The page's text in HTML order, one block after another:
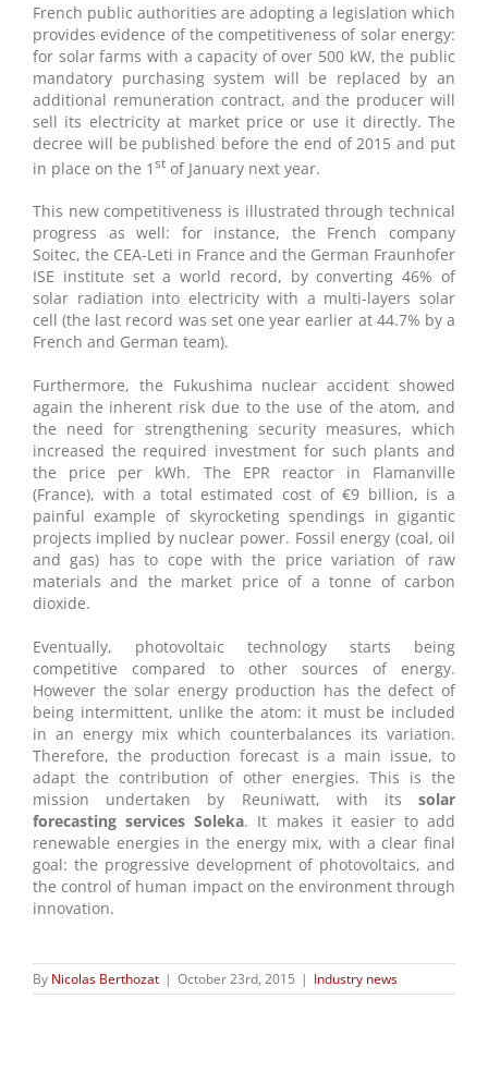
French public authorities are adopting a legislation which
provides evidence of the competitiveness of solar energy:
for solar farms with a capacity of over 500 kW, the public
mandatory purchasing system will be replaced by an
additional remuneration contract, and the producer will
sell its electricity at market price or use it directly. The
decree will be published before the end of 2015 and put
in place on the 1 stof January next year.
This new competitiveness is illustrated through technical
progress as well: for instance, the French company
Soitec, the CEA-Leti in France and the German Fraunhofer
ISE institute set a world record, by converting 46% of
solar radiation into electricity with a multi-layers solar
cell (the last record was set one year earlier at 44.7% by a
French and German team).
Furthermore, the Fukushima nuclear accident showed
again the inherent risk due to the use of the atom, and
the need for strengthening security measures, which
increased the required investment for such plants and
the price per kWh. The EPR reactor in Flamanville
(France), with a total estimated cost of €9 billion, is a
painful example of skyrocketing spendings in gigantic
projects implied by nuclear power. Fossil energy (coal, oil
and gas) has to cope with the price variation of raw
materials and the market price of a tonne of carbon
dioxide.
Eventually, photovoltaic technology starts being
competitive compared to other sources of energy.
However the solar energy production has the defect of
being intermittent, unlike the atom: it must be included
in an energy mix which counterbalances its variation.
Therefore, the production forecast is a main issue, to
adapt the contribution of other energies. This is the
mission undertaken by Reuniwatt, with itssolar
forecasting services Soleka. It makes it easier to add
renewable energies in the energy mix, with a clear final
goal: the progressive development of photovoltaics, and
the control of human impact on the environment through
innovation.
By Nicolas Berthozat | October 23rd, 2015 | Industry news